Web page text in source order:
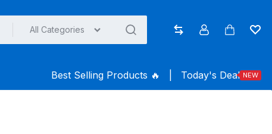
All Categories
Best Selling Products ️‍️‍️‍🔥 Today's Deal NEW